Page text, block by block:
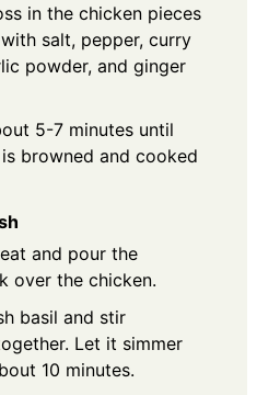
in the chicken pieces
salt, pepper, curry
powder, and ginger
5-7 minutes until
browned and cooked
and pour the
over the chicken.
basil and stir
Let it simmer
10 minutes.